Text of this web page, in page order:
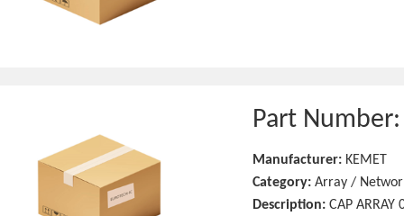
Part
Manufacturer: KEMET
Category: Array /
Description: CAP ARRAY